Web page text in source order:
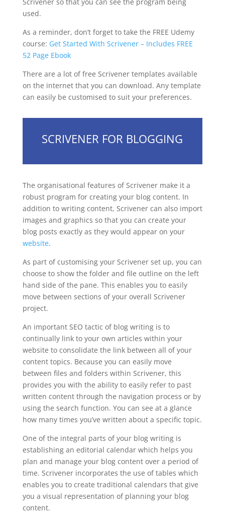
Scrivener so that you can see the program being
used.
As a reminder, don’t forget to take the FREE Udemy
course: Get Started With Scrivener – Includes FREE
52 Page Ebook
There are a lot of free Scrivener templates available
on the internet that you can download. Any template
can easily be customised to suit your preferences.
SCRIVENER FOR BLOGGING
The organisational features of Scrivener make it a
robust program for creating your blog content. In
addition to writing content, Scrivener can also import
images and graphics so that you can create your
blog posts exactly as they would appear on your
website.
As part of customising your Scrivener set up, you can
choose to show the folder and file outline on the left
hand side of the pane. This enables you to easily
move between sections of your overall Scrivener
project.
An important SEO tactic of blog writing is to
continually link to your own articles within your
website to consolidate the link between all of your
content topics. Because you can easily move
between files and folders within Scrivener, this
provides you with the ability to easily refer to past
written content through the navigation process or by
using the search function. You can see at a glance
how many times you’ve written about a specific topic.
One of the integral parts of your blog writing is
establishing an editorial calendar which helps you
plan and manage your blog content over a period of
time. Scrivener incorporates the use of tables which
enables you to create traditional calendars that give
you a visual representation of planning your blog
content.